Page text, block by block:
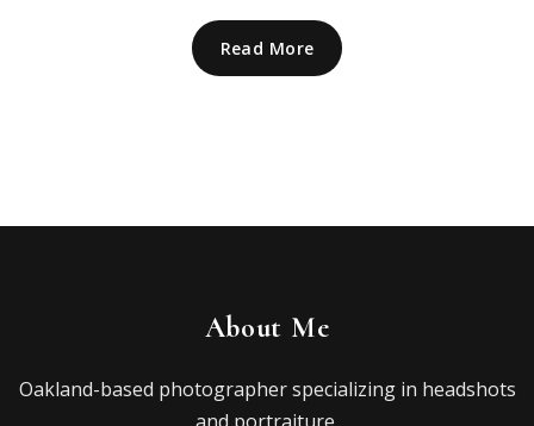
Read More
About Me
Oakland-based photographer specializing in headshots